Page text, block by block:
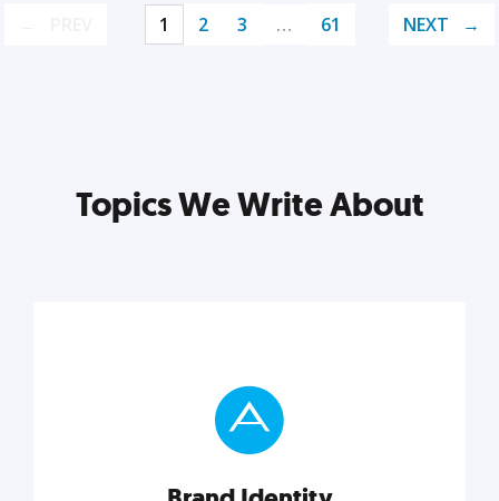
1 2 3 … 61 NEXT
Topics We Write About